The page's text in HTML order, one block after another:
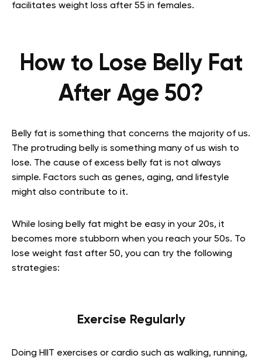
facilitates weight loss after 55 in females.
How to Lose Belly Fat
After Age 50?
Belly fat is something that concerns the majority of us.
The protruding belly is something many of us wish to
lose. The cause of excess belly fat is not always
simple. Factors such as genes, aging, and lifestyle
might also contribute to it.
While losing belly fat might be easy in your 20s, it
becomes more stubborn when you reach your 50s. To
lose weight fast after 50, you can try the following
strategies:
Exercise Regularly
Doing HIIT exercises or cardio such as walking, running,